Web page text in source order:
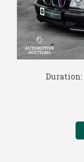
Duration: